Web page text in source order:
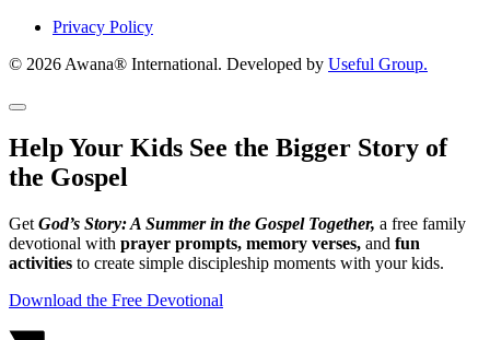
Privacy Policy
© 2026 Awana® International. Developed by Useful Group.
Help Your Kids See the Bigger Story of
the Gospel
Get God’s Story: A Summer in the Gospel Together, a free family
devotional with prayer prompts, memory verses, and fun
activities to create simple discipleship moments with your kids.
Download the Free Devotional